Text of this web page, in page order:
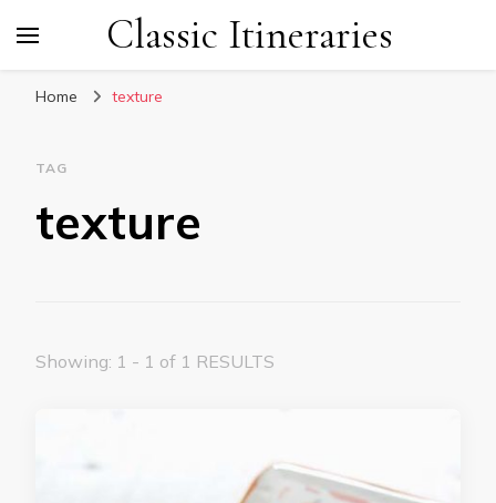
Classic Itineraries
Home texture
TAG
texture
Showing: 1 - 1 of 1 RESULTS